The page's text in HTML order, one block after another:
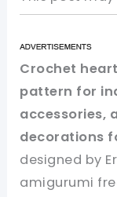
Crochet
pattern for
accessories,
decorations
designed by
amigurumi